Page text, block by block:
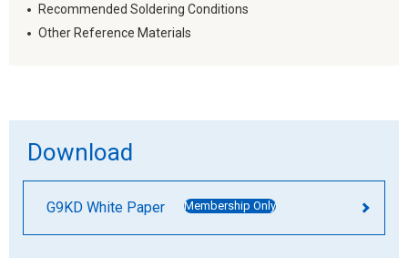
Recommended Soldering Conditions
Other Reference Materials
Download
G9KD White Paper Membership Only